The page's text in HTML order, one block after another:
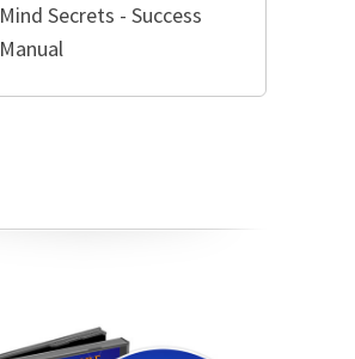
Mind Secrets - Success
Manual